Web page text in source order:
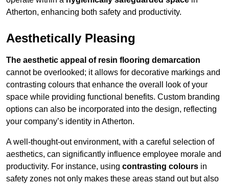
Atherton, enhancing both safety and productivity.
Aesthetically Pleasing
The aesthetic appeal of resin flooring demarcation
cannot be overlooked; it allows for decorative markings and
contrasting colours that enhance the overall look of your
space while providing functional benefits. Custom branding
options can also be incorporated into the design, reflecting
your company’s identity in Atherton.
A well-thought-out environment, with a careful selection of
aesthetics, can significantly influence employee morale and
productivity. For instance, using contrasting colours in
safety zones not only makes these areas stand out but also